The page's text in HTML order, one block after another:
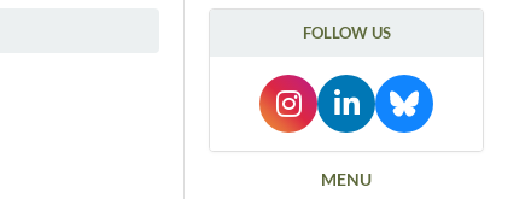
FOLLOW US
MENU